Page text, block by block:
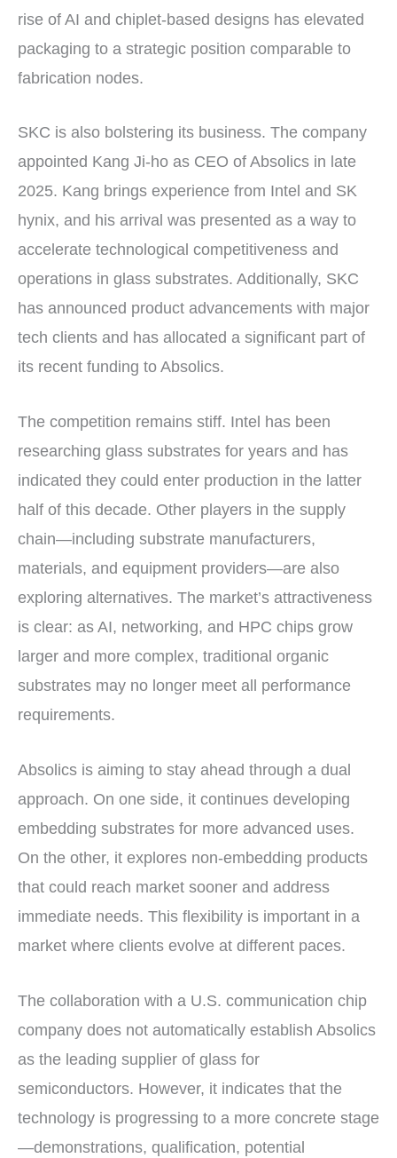
rise of AI and chiplet-based designs has elevated
packaging to a strategic position comparable to
fabrication nodes.
SKC is also bolstering its business. The company
appointed Kang Ji-ho as CEO of Absolics in late
2025. Kang brings experience from Intel and SK
hynix, and his arrival was presented as a way to
accelerate technological competitiveness and
operations in glass substrates. Additionally, SKC
has announced product advancements with major
tech clients and has allocated a significant part of
its recent funding to Absolics.
The competition remains stiff. Intel has been
researching glass substrates for years and has
indicated they could enter production in the latter
half of this decade. Other players in the supply
chain—including substrate manufacturers,
materials, and equipment providers—are also
exploring alternatives. The market’s attractiveness
is clear: as AI, networking, and HPC chips grow
larger and more complex, traditional organic
substrates may no longer meet all performance
requirements.
Absolics is aiming to stay ahead through a dual
approach. On one side, it continues developing
embedding substrates for more advanced uses.
On the other, it explores non-embedding products
that could reach market sooner and address
immediate needs. This flexibility is important in a
market where clients evolve at different paces.
The collaboration with a U.S. communication chip
company does not automatically establish Absolics
as the leading supplier of glass for
semiconductors. However, it indicates that the
technology is progressing to a more concrete stage
—demonstrations, qualification, potential